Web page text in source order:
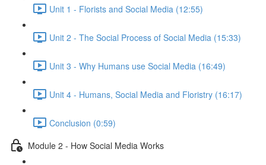
Unit 1 - Florists and Social Media (12:55)
Unit 2 - The Social Process of Social Media (15:33)
Unit 3 - Why Humans use Social Media (16:49)
Unit 4 - Humans, Social Media and Floristry (16:17)
Conclusion (0:59)
Module 2 - How Social Media Works